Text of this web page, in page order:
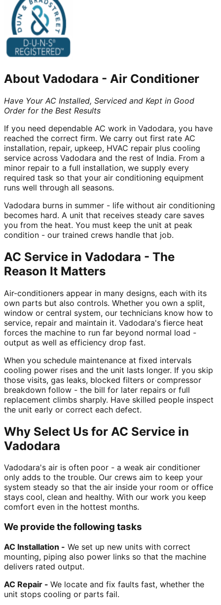
About Vadodara - Air Conditioner
Have Your AC Installed, Serviced and Kept in Good
Order for the Best Results
If you need dependable AC work in Vadodara, you have
reached the correct firm. We carry out first rate AC
installation, repair, upkeep, HVAC repair plus cooling
service across Vadodara and the rest of India. From a
minor repair to a full installation, we supply every
required task so that your air conditioning equipment
runs well through all seasons.
Vadodara burns in summer - life without air conditioning
becomes hard. A unit that receives steady care saves
you from the heat. You must keep the unit at peak
condition - our trained crews handle that job.
AC Service in Vadodara - The
Reason It Matters
Air-conditioners appear in many designs, each with its
own parts but also controls. Whether you own a split,
window or central system, our technicians know how to
service, repair and maintain it. Vadodara's fierce heat
forces the machine to run far beyond normal load -
output as well as efficiency drop fast.
When you schedule maintenance at fixed intervals
cooling power rises and the unit lasts longer. If you skip
those visits, gas leaks, blocked filters or compressor
breakdown follow - the bill for later repairs or full
replacement climbs sharply. Have skilled people inspect
the unit early or correct each defect.
Why Select Us for AC Service in
Vadodara
Vadodara's air is often poor - a weak air conditioner
only adds to the trouble. Our crews aim to keep your
system steady so that the air inside your room or office
stays cool, clean and healthy. With our work you keep
comfort even in the hottest months.
We provide the following tasks
AC Installation - We set up new units with correct
mounting, piping also power links so that the machine
delivers rated output.
AC Repair - We locate and fix faults fast, whether the
unit stops cooling or parts fail.